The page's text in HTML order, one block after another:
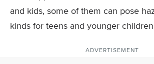
and kids, some of them can pose
kinds for teens and younger
ADVERTISEMENT